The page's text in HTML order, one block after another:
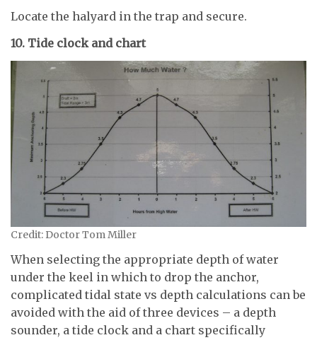
Locate the halyard in the trap and secure.
10. Tide clock and chart
Credit: Doctor Tom Miller
When selecting the appropriate depth of water
under the keel in which to drop the anchor,
complicated tidal state vs depth calculations can be
avoided with the aid of three devices – a depth
sounder, a tide clock and a chart specifically